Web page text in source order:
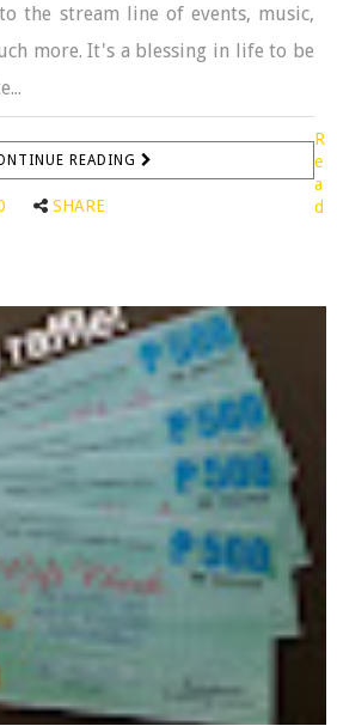
the stream line of events, music,
more. It's a blessing in life to be
READING
SHARE
R
e
a
d